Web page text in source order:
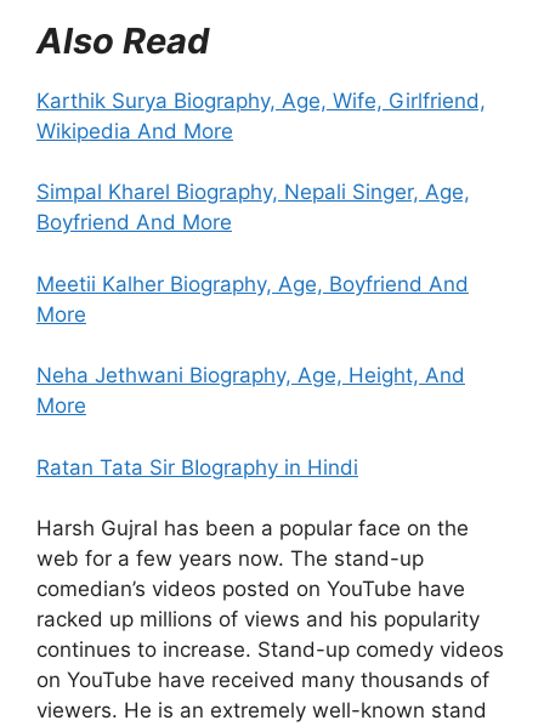
Also Read
Karthik Surya Biography, Age, Wife, Girlfriend,
Wikipedia And More
Simpal Kharel Biography, Nepali Singer, Age,
Boyfriend And More
Meetii Kalher Biography, Age, Boyfriend And
More
Neha Jethwani Biography, Age, Height, And
More
Ratan Tata Sir BIography in Hindi
Harsh Gujral has been a popular face on the
web for a few years now. The stand-up
comedian’s videos posted on YouTube have
racked up millions of views and his popularity
continues to increase. Stand-up comedy videos
on YouTube have received many thousands of
viewers. He is an extremely well-known stand